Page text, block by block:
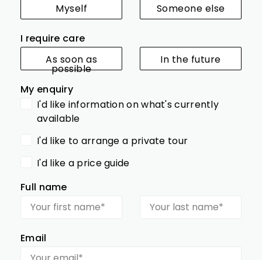
Myself
Someone else
I require care
As soon as
possible
In the future
My enquiry
I'd like information on what's currently
available
I'd like to arrange a private tour
I'd like a price guide
Full name
Email